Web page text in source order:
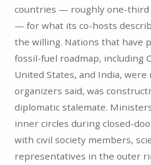
countries — roughly one-third
— for what its co-hosts
the willing. Nations that have
fossil-fuel roadmap, including
United States, and India,
organizers said, was
diplomatic stalemate.
inner circles during closed-
with civil society members,
representatives in the outer